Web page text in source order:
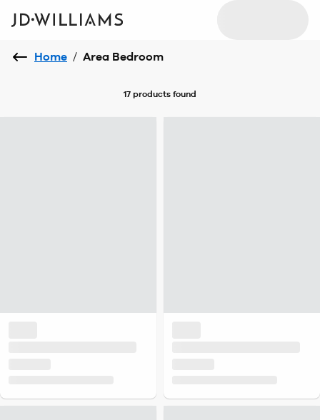
Home / Area Bedroom
17 products found